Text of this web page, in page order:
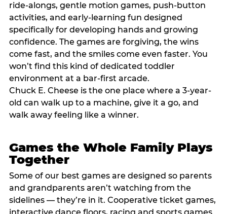
ride-alongs, gentle motion games, push-button
activities, and early-learning fun designed
specifically for developing hands and growing
confidence. The games are forgiving, the wins
come fast, and the smiles come even faster. You
won’t find this kind of dedicated toddler
environment at a bar-first arcade.
Chuck E. Cheese is the one place where a 3-year-
old can walk up to a machine, give it a go, and
walk away feeling like a winner.
Games the Whole Family Plays
Together
Some of our best games are designed so parents
and grandparents aren’t watching from the
sidelines — they’re in it. Cooperative ticket games,